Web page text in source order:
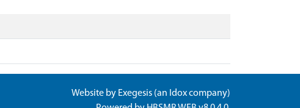
Website by Exegesis (an Idoxcompany)